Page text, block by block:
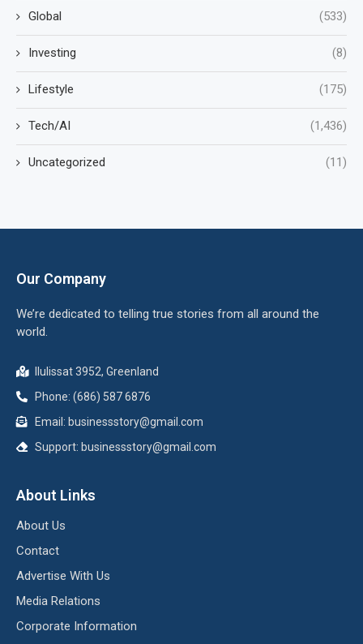
Global (533)
Investing (8)
Lifestyle (175)
Tech/AI (1,436)
Uncategorized (11)
Our Company
We’re dedicated to telling true stories from all around the
world.
Ilulissat 3952, Greenland
Phone: (686) 587 6876
Email: businessstory@gmail.com
Support: businessstory@gmail.com
About Links
About Us
Contact
Advertise With Us
Media Relations
Corporate Information